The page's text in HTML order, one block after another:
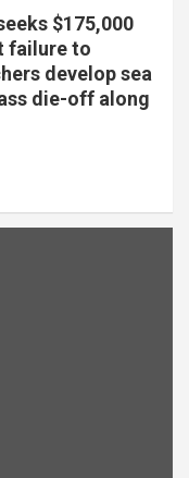
$175,000
failure to
develop sea
die-off along